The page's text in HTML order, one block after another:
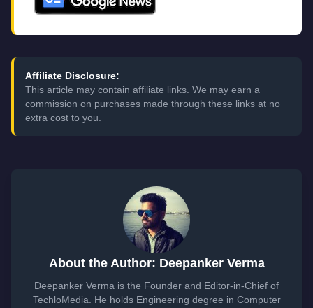
Affiliate Disclosure:
This article may contain affiliate links. We may earn a
commission on purchases made through these links at no
extra cost to you.
About the Author: Deepanker Verma
Deepanker Verma is the Founder and Editor-in-Chief of
TechloMedia. He holds Engineering degree in Computer